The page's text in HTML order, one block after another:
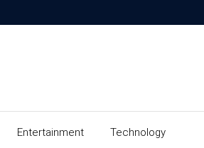
Entertainment Technology